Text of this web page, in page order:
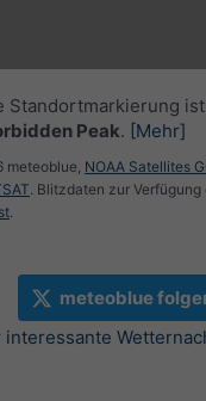
Standortmarkierung
Peak. [Mehr]
meteoblue, NOAA Satellites
. Blitzdaten zur
.
meteoblue
interessante